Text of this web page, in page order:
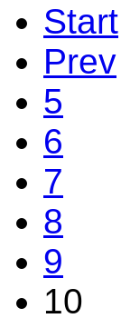
Start
Prev
5
6
7
8
9
10